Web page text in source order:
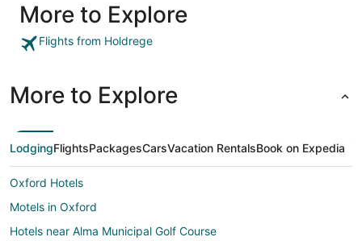
More to Explore
Flights from Holdrege
More to Explore
LodgingFlightsPackagesCarsVacation RentalsBook on Expedia
Oxford Hotels
Motels in Oxford
Hotels near Alma Municipal Golf Course